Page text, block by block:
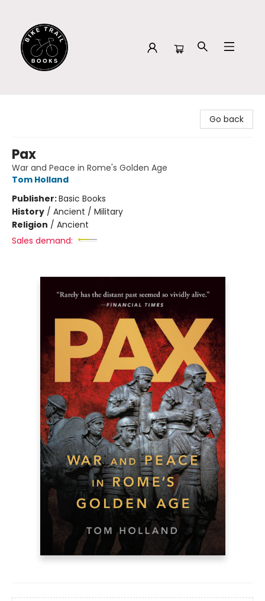
Go back
Pax
War and Peace in Rome's Golden Age
Tom Holland
Publisher:Basic Books
History / Ancient / Military
Religion / Ancient
Sales demand: